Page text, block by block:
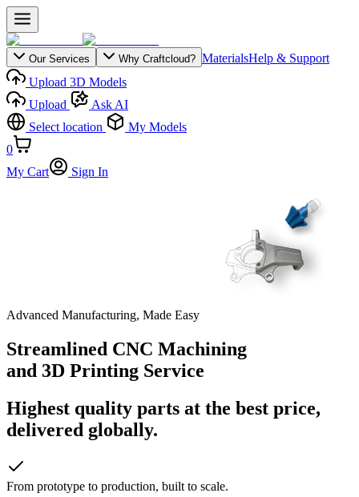
Our Services Why Craftcloud? MaterialsHelp & Support
Upload 3D Models
Upload
Ask AI
Select location
My Models
0
My Cart
Sign In
Advanced Manufacturing, Made Easy
Streamlined CNC Machining
and 3D Printing Service
Highest quality parts at the best price,
delivered globally.
From prototype to production, built to scale.